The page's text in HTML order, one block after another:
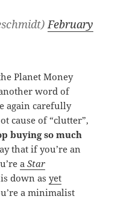
February
Planet Money
word of
again carefully
cause of “clutter”,
buying so much
that if you’re an
aStar
down asyet
a minimalist